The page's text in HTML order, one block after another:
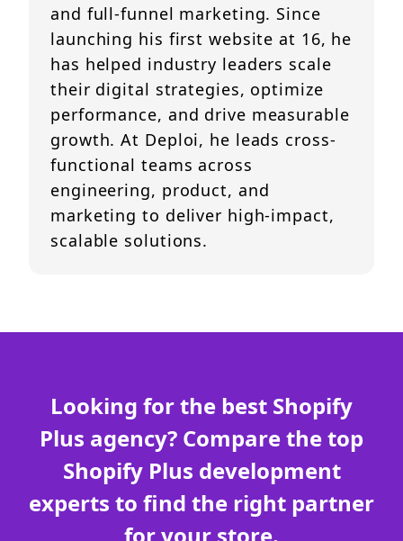
and full-funnel marketing. Since
launching his first website at 16, he
has helped industry leaders scale
their digital strategies, optimize
performance, and drive measurable
growth. At Deploi, he leads cross-
functional teams across
engineering, product, and
marketing to deliver high-impact,
scalable solutions.
Looking for the best Shopify
Plus agency? Compare the top
Shopify Plus development
experts to find the right partner